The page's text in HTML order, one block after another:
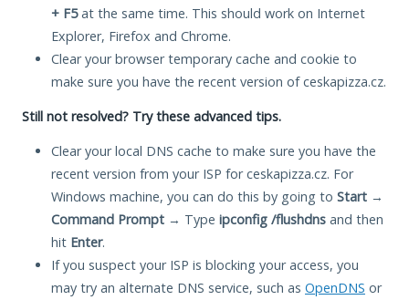
+ F5at the same time. This should work on Internet
Explorer, Firefox and Chrome.
Clear your browser temporary cache and cookie to
make sure you have the recent version of ceskapizza.cz.
Still not resolved? Try these advanced tips.
Clear your local DNS cache to make sure you have the
recent version from your ISP for ceskapizza.cz. For
Windows machine, you can do this by going to Start →
Command Prompt → Type ipconfig /flushdns and then
hit Enter.
If you suspect your ISP is blocking your access, you
may try an alternate DNS service, such as OpenDNS or